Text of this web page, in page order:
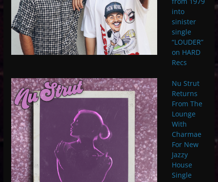
into
sinister
single
“LOUDER”
on HARD
Recs
Nu Strut
Returns
From The
Lounge
With
Charmae
For New
Jazzy
House
Single